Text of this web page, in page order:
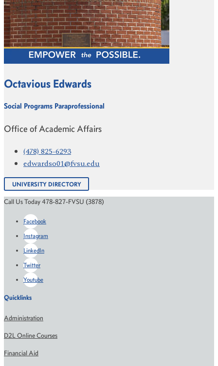
Octavious Edwards
Social Programs Paraprofessional
Office of Academic Affairs
(478) 825-6293
edwardso01@fvsu.edu
UNIVERSITY DIRECTORY
Call Us Today 478-827-FVSU (3878)
Facebook
Instagram
LinkedIn
Twitter
Youtube
Quicklinks
Administration
D2L Online Courses
Financial Aid